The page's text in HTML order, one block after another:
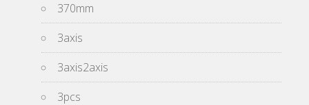
370mm
3axis
3axis2axis
3pcs